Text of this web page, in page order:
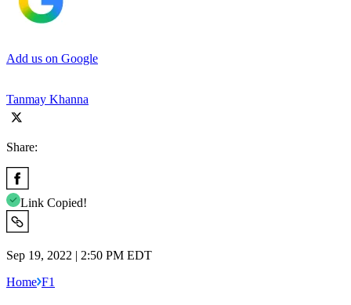
Add us on Google
Tanmay Khanna
Share:
Link Copied!
Sep 19, 2022 | 2:50 PM EDT
Home F1